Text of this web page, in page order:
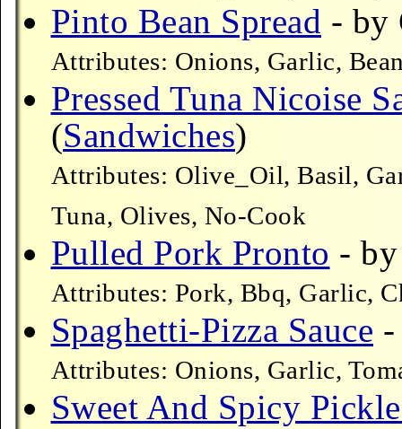
Pinto Bean Spread - by
Attributes: Onions, Garlic,
Pressed Tuna Nicoise
(Sandwiches)
Attributes: Olive_Oil, Basil,
Tuna, Olives, No-Cook
Pulled Pork Pronto -
Attributes: Pork, Bbq, Garlic,
Spaghetti-Pizza Sauce
Attributes: Onions, Garlic,
Sweet And Spicy